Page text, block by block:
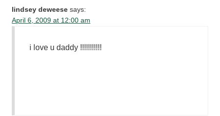
lindsey deweese says:
April 6, 2009 at 12:00 am
i love u daddy !!!!!!!!!!!